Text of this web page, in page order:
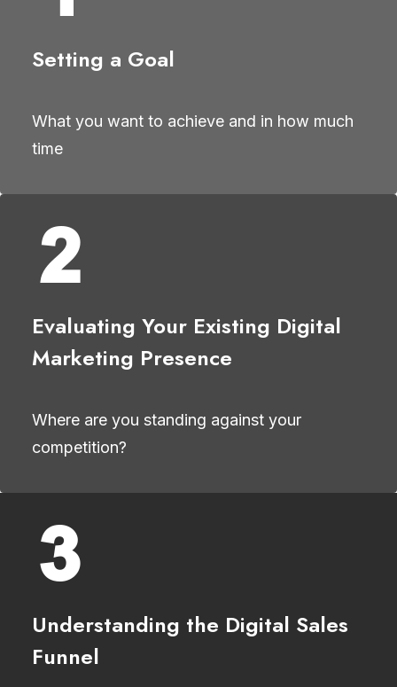
Setting a Goal
What you want to achieve and in how much
time
Evaluating Your Existing Digital
Marketing Presence
Where are you standing against your
competition?
Understanding the Digital Sales
Funnel